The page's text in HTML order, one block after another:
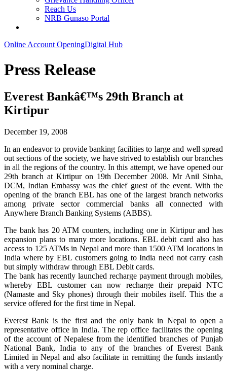
Reach Us
NRB Gunaso Portal
Online Account OpeningDigital Hub
Press Release
Everest Bankâ€™s 29th Branch at
Kirtipur
December 19, 2008
In an endeavor to provide banking facilities to large and well spread
out sections of the society, we have strived to establish our branches
in all the regions of the country. In this attempt, we have opened our
29th branch at Kirtipur on 19th December 2008. Mr Anil Sinha,
DCM, Indian Embassy was the chief guest of the event. With the
opening of the branch EBL has one of the largest branch networks
among private sector commercial banks all connected with
Anywhere Branch Banking Systems (ABBS).
The bank has 20 ATM counters, including one in Kirtipur and has
expansion plans to many more locations. EBL debit card also has
access to 125 ATMs in Nepal and more than 1500 ATM locations in
India where by EBL customers going to India need not carry cash
but simply withdraw through EBL Debit cards.
The bank has recently launched recharge payment through mobiles,
whereby EBL customer can now recharge their prepaid NTC
(Namaste and Sky phones) through their mobiles itself. This the a
service offered for the first time in Nepal.
Everest Bank is the first and the only bank in Nepal to open a
representative office in India. The rep office facilitates the opening
of the account of Nepalese from the identified branches of Punjab
National Bank, India to any of the branches of Everest Bank
Limited in Nepal and also facilitate in remitting the funds instantly
with a very nominal charge.